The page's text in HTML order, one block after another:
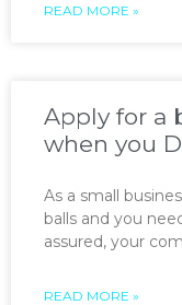
READ MORE »
Apply for a
when you
As a small
balls and you
assured, your
READ MORE »